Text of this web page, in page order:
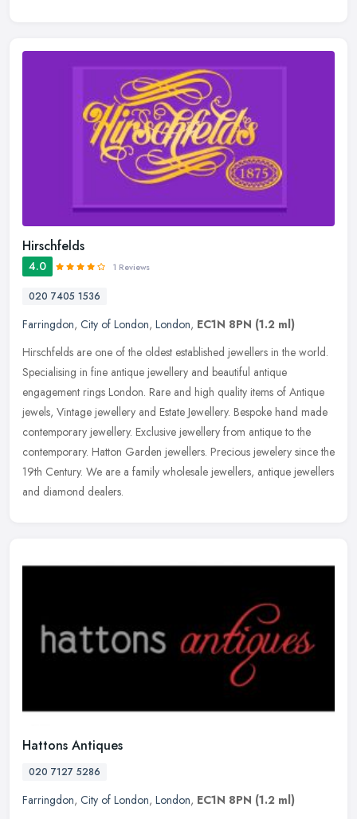
Hirschfelds
4.0 1 Reviews
020 7405 1536
Farringdon, City of London, London, EC1N 8PN (1.2 ml)
Hirschfelds are one of the oldest established jewellers in the world.
Specialising in fine antique jewellery and beautiful antique
engagement rings London. Rare and high quality items of Antique
jewels, Vintage jewellery and Estate Jewellery. Bespoke hand made
contemporary jewellery. Exclusive jewellery from antique to the
contemporary. Hatton Garden jewellers. Precious jewelery since the
19th Century. We are a family wholesale jewellers, antique jewellers
and diamond dealers.
Hattons Antiques
020 7127 5286
Farringdon, City of London, London, EC1N 8PN (1.2 ml)